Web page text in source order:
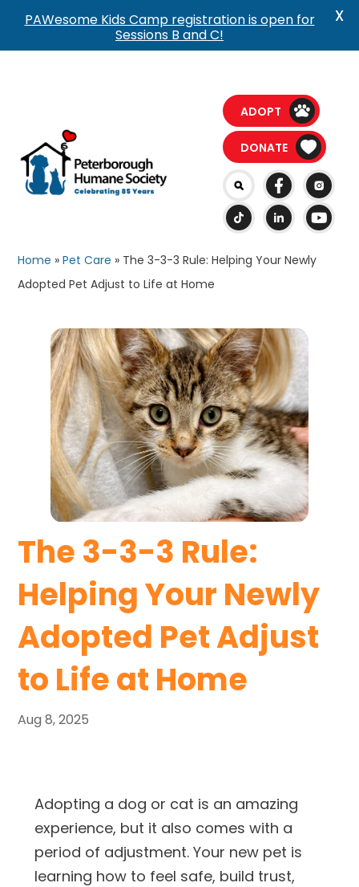
ADOPT
DONATE
Home » Pet Care » The 3-3-3 Rule: Helping Your Newly
Adopted Pet Adjust to Life at Home
The 3-3-3 Rule:
Helping Your Newly
Adopted Pet Adjust
to Life at Home
Aug 8, 2025
Adopting a dog or cat is an amazing
experience, but it also comes with a
period of adjustment. Your new pet is
learning how to feel safe, build trust,
PAWesome Kids Camp registration is open for
Sessions B and C!
X